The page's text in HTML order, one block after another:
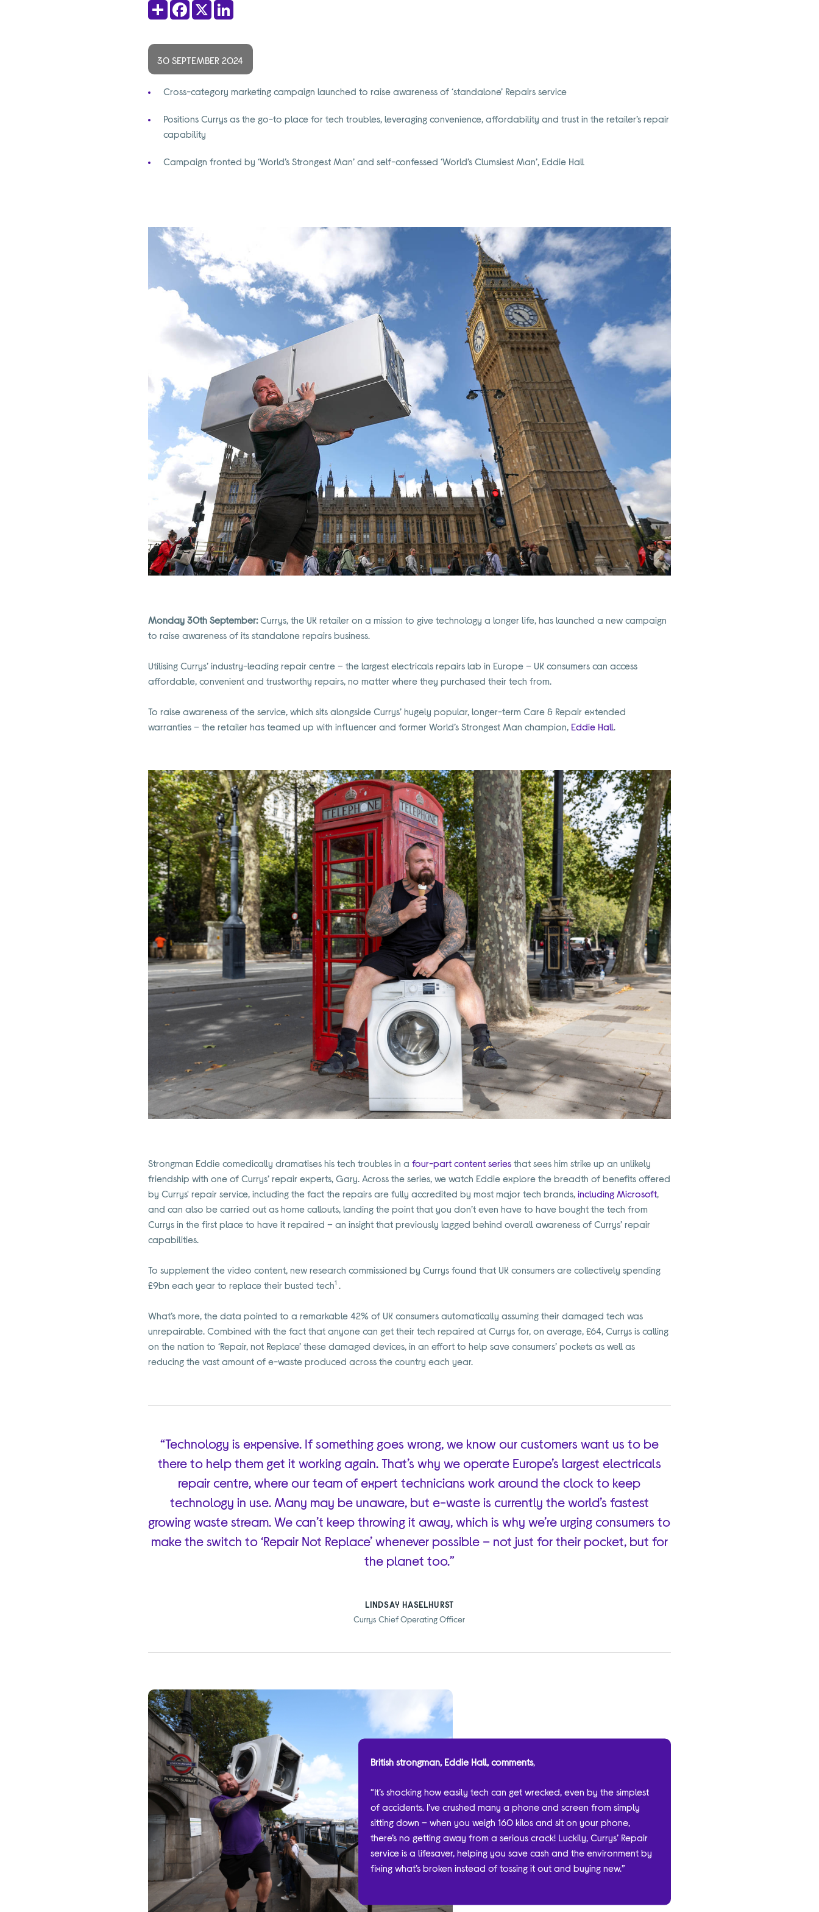
30 SEPTEMBER 2024
Cross-category marketing campaign launched to raise awareness of ‘standalone’ Repairs service
Positions Currys as the go-to place for tech troubles, leveraging convenience, affordability and trust in the retailer’s repair
capability
Campaign fronted by ‘World’s Strongest Man’ and self-confessed ‘World’s Clumsiest Man’, Eddie Hall
Monday 30th September:Currys, the UK retailer on a mission to give technology a longer life, has launched a new campaign
to raise awareness of its standalone repairs business.
Utilising Currys’ industry-leading repair centre – the largest electricals repairs lab in Europe – UK consumers can access
affordable, convenient and trustworthy repairs, no matter where they purchased their tech from.
To raise awareness of the service, which sits alongside Currys’ hugely popular, longer-term Care & Repair extended
warranties – the retailer has teamed up with influencer and former World’s Strongest Man champion, Eddie Hall
Strongman Eddie comedically dramatises his tech troubles in afour-part content series that sees him strike up an unlikely
friendship with one of Currys’ repair experts, Gary. Across the series, we watch Eddie explore the breadth of benefits offered
by Currys' repair service, including the fact the repairs are fully accredited by most major tech brands, including Microsoft
and can also be carried out as home callouts, landing the point that you don’t even have to have bought the tech from
Currys in the first place to have it repaired – an insight that previously lagged behind overall awareness of Currys’ repair
capabilities.
To supplement the video content, new research commissioned by Currys found that UK consumers are collectively spending
£9bn each year to replace their busted tech1
What’s more, the data pointed to a remarkable 42% of UK consumers automatically assuming their damaged tech was
unrepairable. Combined with the fact that anyone can get their tech repaired at Currys for, on average, £64, Currys is calling
on the nation to ‘Repair, not Replace’ these damaged devices, in an effort to help save consumers’ pockets as well as
reducing the vast amount of e-waste produced across the country each year.
“Technology is expensive. If something goes wrong, we know our customers want us to be
there to help them get it working again. That’s why we operate Europe’s largest electricals
repair centre, where our team of expert technicians work around the clock to keep
technology in use. Many may be unaware, but e-waste is currently the world’s fastest
growing waste stream. We can’t keep throwing it away, which is why we’re urging consumers to
make the switch to ‘Repair Not Replace’ whenever possible – not just for their pocket, but for
the planet too.”
LINDSAY HASELHURST
Currys Chief Operating Officer
British strongman, Eddie Hall, comments,
“It’s shocking how easily tech can get wrecked, even by the simplest
of accidents. I’ve crushed many a phone and screen from simply
sitting down – when you weigh 160 kilos and sit on your phone,
there’s no getting away from a serious crack! Luckily, Currys’ Repair
service is a lifesaver, helping you save cash and the environment by
fixing what’s broken instead of tossing it out and buying new.”